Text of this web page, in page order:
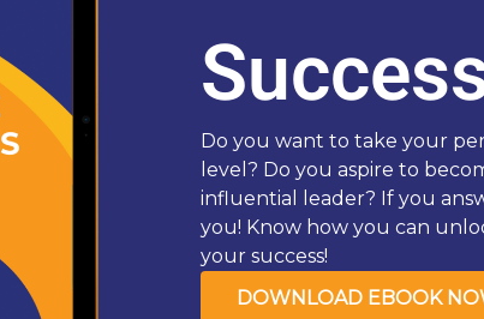
Do you want to take your
level? Do you aspire to
influential leader? If you
you! Know how you can
your success!
DOWNLOAD EBOOK